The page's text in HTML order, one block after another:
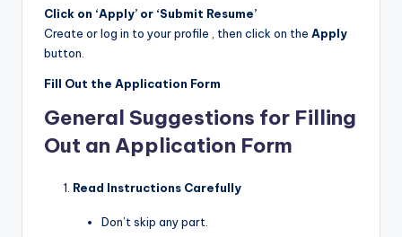
Click on ‘Apply’ or ‘Submit Resume’
Create or log in to your profile , then click on the Apply
button.
Fill Out the Application Form
General Suggestions for Filling
Out an Application Form
Read Instructions Carefully
Don’t skip any part.